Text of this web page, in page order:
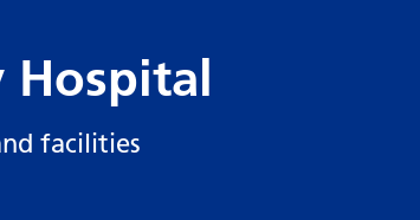
Hospital
facilities